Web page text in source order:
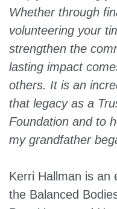
Whether through
volunteering your
strengthen the
lasting impact
others. It is an
that legacy as a
Foundation and to
my grandfather
Kerri Hallman is an
the Balanced